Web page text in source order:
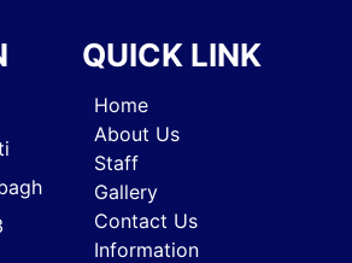
QUICK LINK
Home
About Us
Staff
Gallery
Contact Us
Information